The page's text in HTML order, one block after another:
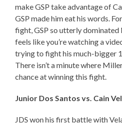
make GSP take advantage of
GSP made him eat his words.
fight, GSP so utterly
feels like you’re watching a
trying to fight his much-bigger
There isn’t a minute where
chance at winning this fight.
Junior Dos Santos vs. Cain
JDS won his first battle with